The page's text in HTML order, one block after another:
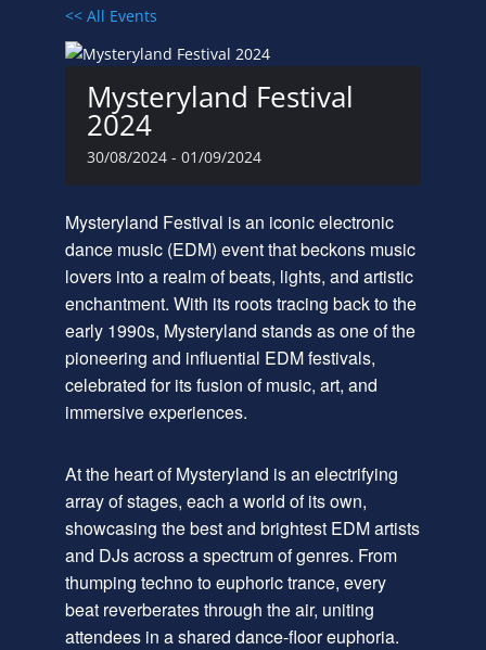
<< All Events
Mysteryland Festival
2024
30/08/2024- 01/09/2024
Mysteryland Festival is an iconic electronic
dance music (EDM) event that beckons music
lovers into a realm of beats, lights, and artistic
enchantment. With its roots tracing back to the
early 1990s, Mysteryland stands as one of the
pioneering and influential EDM festivals,
celebrated for its fusion of music, art, and
immersive experiences.
At the heart of Mysteryland is an electrifying
array of stages, each a world of its own,
showcasing the best and brightest EDM artists
and DJs across a spectrum of genres. From
thumping techno to euphoric trance, every
beat reverberates through the air, uniting
attendees in a shared dance-floor euphoria.